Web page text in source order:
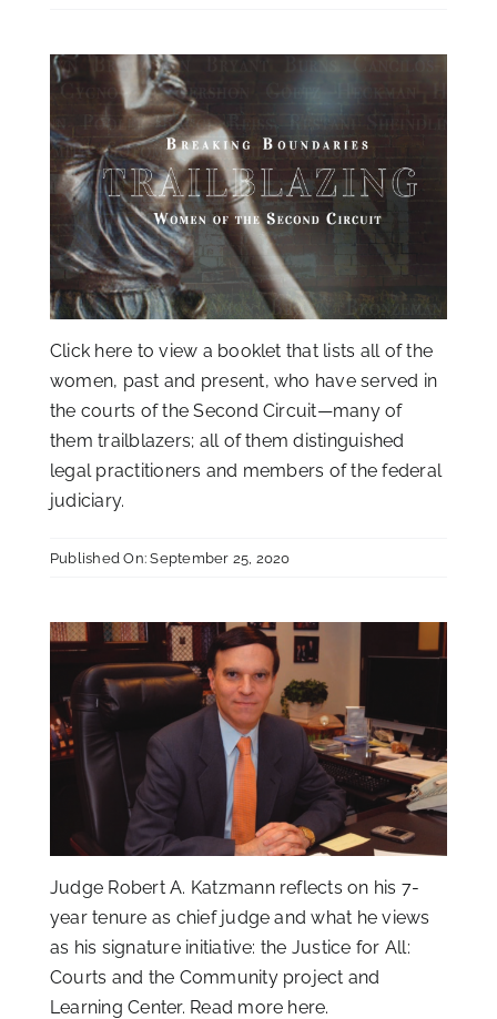
Click here to view a booklet that lists all of the
women, past and present, who have served in
the courts of the Second Circuit—many of
them trailblazers; all of them distinguished
legal practitioners and members of the federal
judiciary.
Published On: September 25, 2020
Judge Robert A. Katzmann reflects on his 7-
year tenure as chief judge and what he views
as his signature initiative: the Justice for All:
Courts and the Community project and
Learning Center. Read more here.